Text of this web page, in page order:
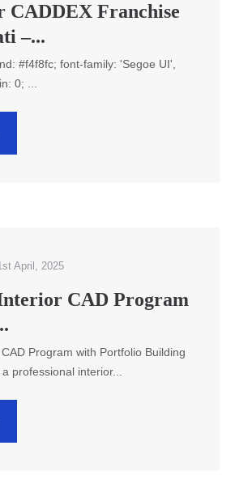
CADDEX Franchise
–...
#f4f8fc; font-family: 'Segoe UI',
0; ...
April, 2025
CAD Program
Program with Portfolio Building
professional interior...